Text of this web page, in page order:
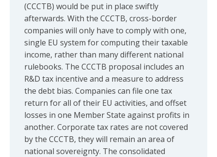
(CCCTB) would be put in place swiftly
afterwards. With the CCCTB, cross-border
companies will only have to comply with one,
single EU system for computing their taxable
income, rather than many different national
rulebooks. The CCCTB proposal includes an
R&D tax incentive and a measure to address
the debt bias. Companies can file one tax
return for all of their EU activities, and offset
losses in one Member State against profits in
another. Corporate tax rates are not covered
by the CCCTB, they will remain an area of
national sovereignty. The consolidated